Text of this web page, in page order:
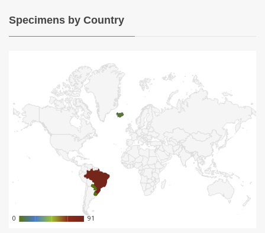
Specimens by Country
0
0 91
91